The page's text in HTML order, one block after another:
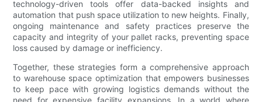
technology-driven tools offer data-backed insights and
automation that push space utilization to new heights. Finally,
ongoing maintenance and safety practices preserve the
capacity and integrity of your pallet racks, preventing space
loss caused by damage or inefficiency.
Together, these strategies form a comprehensive approach
to warehouse space optimization that empowers businesses
to keep pace with growing logistics demands without the